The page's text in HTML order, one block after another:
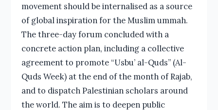
movement should be internalised as a source
of global inspiration for the Muslim ummah.
The three-day forum concluded with a
concrete action plan, including a collective
agreement to promote “Usbu’ al-Quds” (Al-
Quds Week) at the end of the month of Rajab,
and to dispatch Palestinian scholars around
the world. The aim is to deepen public